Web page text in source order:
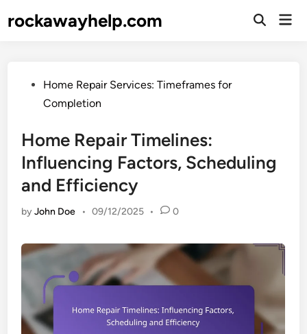
torockawayhelp.com
Open
PostedHome Repair Services: Timeframes for
Completion
Home Repair Timelines:
Influencing Factors, Scheduling
and Efficiency
byJohn Doe • 09/12/2025 • 0